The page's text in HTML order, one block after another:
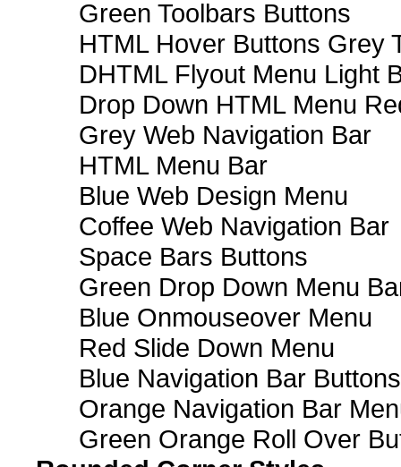
Green Toolbars Buttons
HTML Hover Buttons Grey
DHTML Flyout Menu Light
Drop Down HTML Menu
Grey Web Navigation Bar
HTML Menu Bar
Blue Web Design Menu
Coffee Web Navigation Bar
Space Bars Buttons
Green Drop Down Menu
Blue Onmouseover Menu
Red Slide Down Menu
Blue Navigation Bar Buttons
Orange Navigation Bar
Green Orange Roll Over